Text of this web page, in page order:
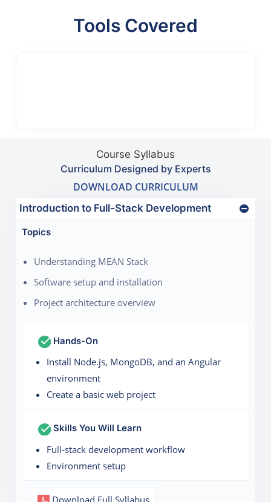
Tools Covered
Course Syllabus
Curriculum Designed by Experts
DOWNLOAD CURRICULUM
Introduction to Full-Stack Development
Topics
Understanding MEAN Stack
Software setup and installation
Project architecture overview
Hands-On
Install Node.js, MongoDB, and an Angular
environment
Create a basic web project
Skills You Will Learn
Full-stack development workflow
Environment setup